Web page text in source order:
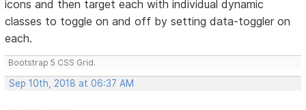
icons and then target each with individual dynamic
classes to toggle on and off by setting data-toggler on
each.
Bootstrap 5 CSS Grid.
Sep 10th, 2018 at 06:37 AM